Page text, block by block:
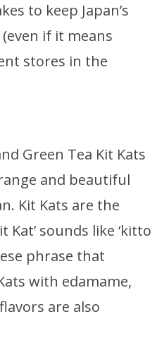
to keep Japan’s
if it means
stores in the
Green Tea Kit Kats
and beautiful
Kit Kats are the
Kat’ sounds like ‘kitto
phrase that
with edamame,
are also